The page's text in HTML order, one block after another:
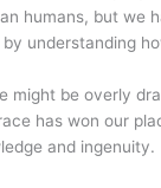
humans, but we
understanding
might be overly
has won our
and ingenuity.